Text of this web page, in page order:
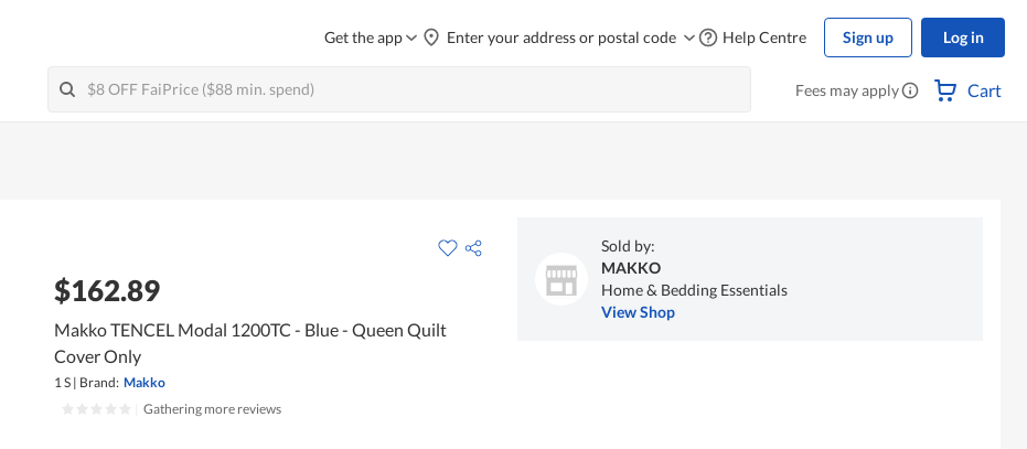
Get the app Enter your address or postal code Help Centre Sign up Log in
Fees may apply Cart
$162.89
Makko TENCEL Modal 1200TC - Blue - Queen Quilt
Cover Only
1 S | Brand: Makko
Gathering more reviews
Sold by:
MAKKO
Home & Bedding Essentials
View Shop